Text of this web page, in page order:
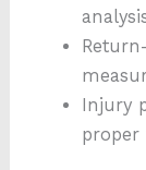
Injury